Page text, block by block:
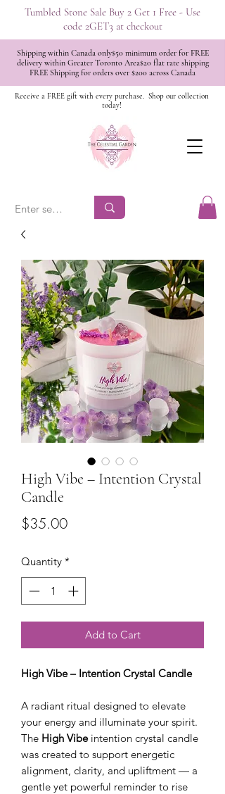
Shipping within Canada only$50 minimum order for FREE
delivery within Greater Toronto Area$20 flat rate shipping
FREE Shipping for orders over $200 across Canada
Tumbled Stone Sale Buy 2 Get 1 Free - Use
code 2GET3 at checkout
Receive a FREE gift with every purchase. Shop our collection
today!
High Vibe – Intention Crystal
Candle
$35.00Price
Quantity *
Add to Cart
High Vibe – Intention Crystal Candle
A radiant ritual designed to elevate
your energy and illuminate your spirit.
The High Vibeintention crystal candle
was created to support energetic
alignment, clarity, and upliftment — a
gentle yet powerful reminder to rise